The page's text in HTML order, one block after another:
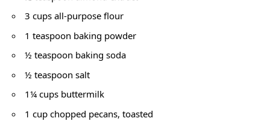
3 cups all-purpose flour
1 teaspoon baking powder
½ teaspoon baking soda
½ teaspoon salt
1¼ cups buttermilk
1 cup chopped pecans, toasted